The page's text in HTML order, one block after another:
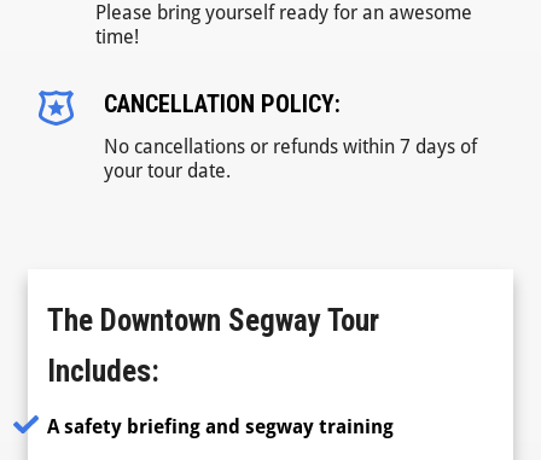
Please bring yourself ready for an awesome
time!
CANCELLATION POLICY:
No cancellations or refunds within 7 days of
your tour date.
The Downtown Segway Tour
Includes:
A safety briefing and segway training